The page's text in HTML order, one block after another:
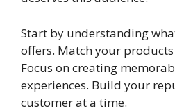
Start by understanding
offers. Match your
Focus on creating
experiences. Build your
customer at a time.